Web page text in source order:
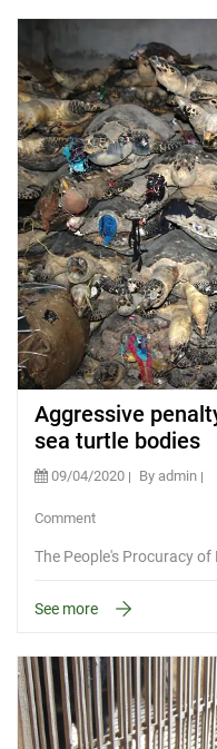
Aggressive
sea turtle bodies
09/04/2020 By admin
Comment
The People's Procuracy
See more